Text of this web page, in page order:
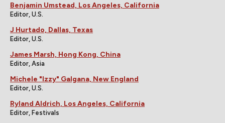
Benjamin Umstead, Los Angeles, California
Editor, U.S.
J Hurtado, Dallas, Texas
Editor, U.S.
James Marsh, Hong Kong, China
Editor, Asia
Michele "Izzy" Galgana, New England
Editor, U.S.
Ryland Aldrich, Los Angeles, California
Editor, Festivals